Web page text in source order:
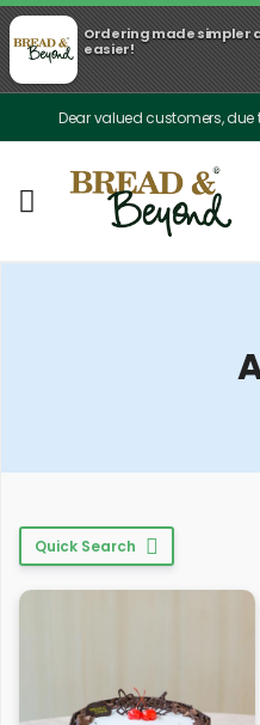
Ordering made simpler
easier!
Dear valued customers, due to
Quick Search